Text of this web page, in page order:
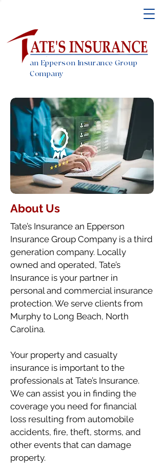
an Epperson Insurance Group
Company
About Us
Tate’s Insurance an Epperson
Insurance Group Company is a third
generation company. Locally
owned and operated, Tate’s
Insurance is your partner in
personal and commercial insurance
protection. We serve clients from
Murphy to Long Beach, North
Carolina.
Your property and casualty
insurance is important to the
professionals at Tate’s Insurance.
We can assist you in finding the
coverage you need for financial
loss resulting from automobile
accidents, fire, theft, storms, and
other events that can damage
property.